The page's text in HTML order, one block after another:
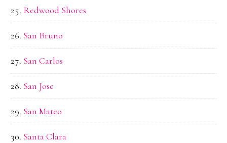
Redwood Shores
San Bruno
San Carlos
San Jose
San Mateo
Santa Clara